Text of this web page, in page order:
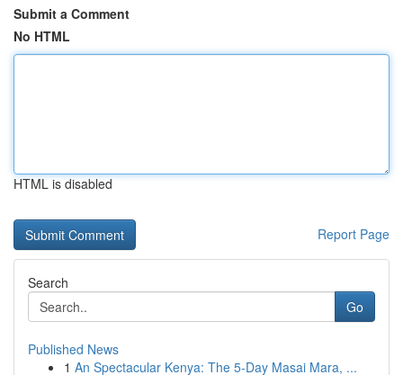
Submit a Comment
No HTML
HTML is disabled
Report Page
Search
Go
Published News
1 An Spectacular Kenya: The 5-Day Masai Mara, ...